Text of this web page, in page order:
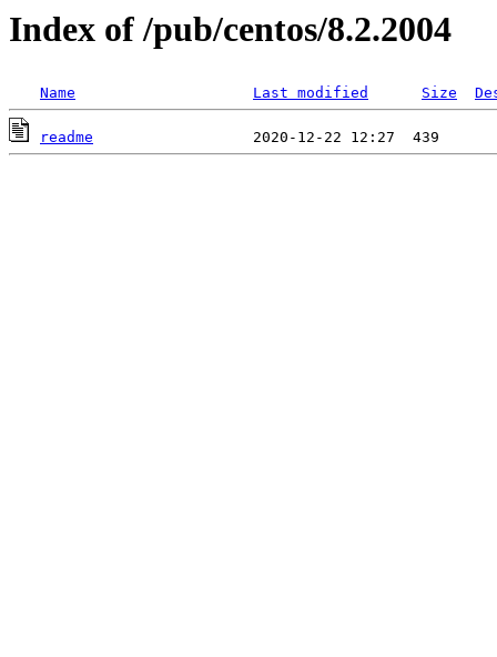
Index of /pub/centos/8.2.2004
Name Last modified Size
readme